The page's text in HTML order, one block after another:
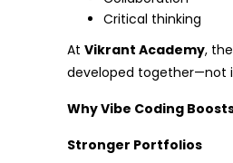
Critical thinking
At Vikrant Academy,
developed together—not
Why Vibe Coding
Stronger Portfolios